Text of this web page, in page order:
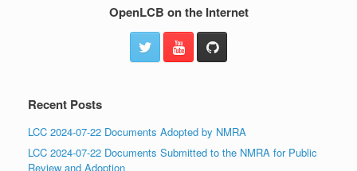
OpenLCB on the Internet
Recent Posts
LCC 2024-07-22 Documents Adopted by NMRA
LCC 2024-07-22 Documents Submitted to the NMRA for Public
Review and Adoption